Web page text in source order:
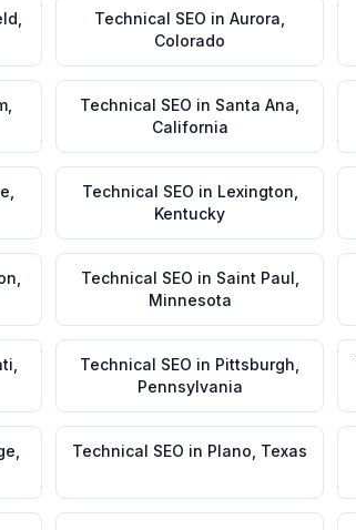
Technical SEO in Aurora
Colorado
,
Technical SEO in Santa Ana
California
Technical SEO in Lexington
Kentucky
Technical SEO in Saint Paul
Minnesota
Technical SEO in Pittsburgh
Pennsylvania
Technical SEO in Plano Texas